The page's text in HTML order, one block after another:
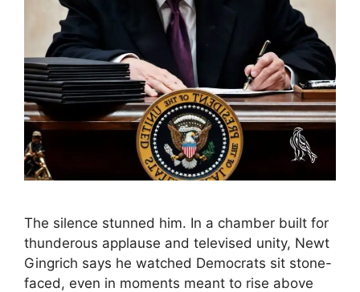
The silence stunned him. In a chamber built for
thunderous applause and televised unity, Newt
Gingrich says he watched Democrats sit stone-
faced, even in moments meant to rise above